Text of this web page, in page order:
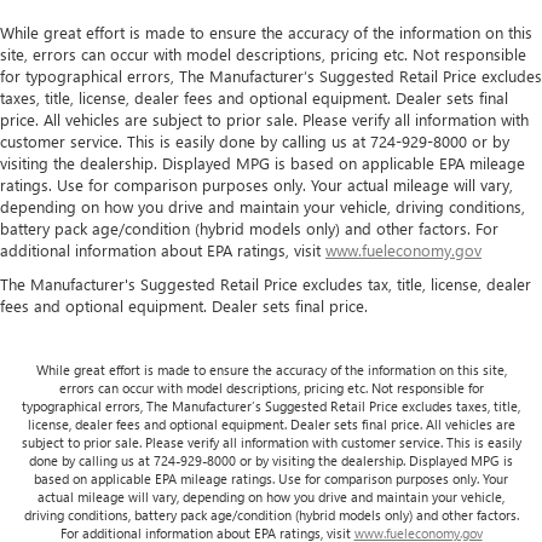
Maintenance: First Visit: 12 Months/12,000 Miles
While great effort is made to ensure the accuracy of the information on this
site, errors can occur with model descriptions, pricing etc. Not responsible
for typographical errors, The Manufacturer’s Suggested Retail Price excludes
taxes, title, license, dealer fees and optional equipment. Dealer sets final
price. All vehicles are subject to prior sale. Please verify all information with
customer service. This is easily done by calling us at 724-929-8000 or by
visiting the dealership. Displayed MPG is based on applicable EPA mileage
ratings. Use for comparison purposes only. Your actual mileage will vary,
depending on how you drive and maintain your vehicle, driving conditions,
battery pack age/condition (hybrid models only) and other factors. For
additional information about EPA ratings, visit www.fueleconomy.gov
The Manufacturer's Suggested Retail Price excludes tax, title, license, dealer
fees and optional equipment. Dealer sets final price.
While great effort is made to ensure the accuracy of the information on this site,
errors can occur with model descriptions, pricing etc. Not responsible for
typographical errors, The Manufacturer’s Suggested Retail Price excludes taxes, title,
license, dealer fees and optional equipment. Dealer sets final price. All vehicles are
subject to prior sale. Please verify all information with customer service. This is easily
done by calling us at 724-929-8000 or by visiting the dealership. Displayed MPG is
based on applicable EPA mileage ratings. Use for comparison purposes only. Your
actual mileage will vary, depending on how you drive and maintain your vehicle,
driving conditions, battery pack age/condition (hybrid models only) and other factors.
For additional information about EPA ratings, visit www.fueleconomy.gov